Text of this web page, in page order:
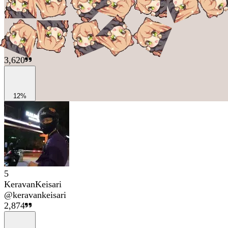
3,620
12%
5
KeravanKeisari
@keravankeisari
2,874